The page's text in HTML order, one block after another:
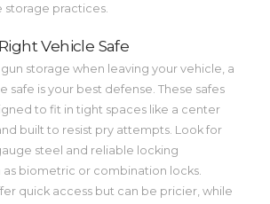
storage practices.
Vehicle Safe
storage when leaving your vehicle, a
safe is your best defense. These safes
to fit in tight spaces like a center
built to resist pry attempts. Look for
steel and reliable locking
as biometric or combination locks.
quick access but can be pricier, while